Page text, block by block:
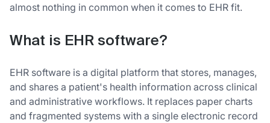
almost nothing in common when it comes to EHR fit.
What is EHR software?
EHR software is a digital platform that stores, manages,
and shares a patient's health information across clinical
and administrative workflows. It replaces paper charts
and fragmented systems with a single electronic record